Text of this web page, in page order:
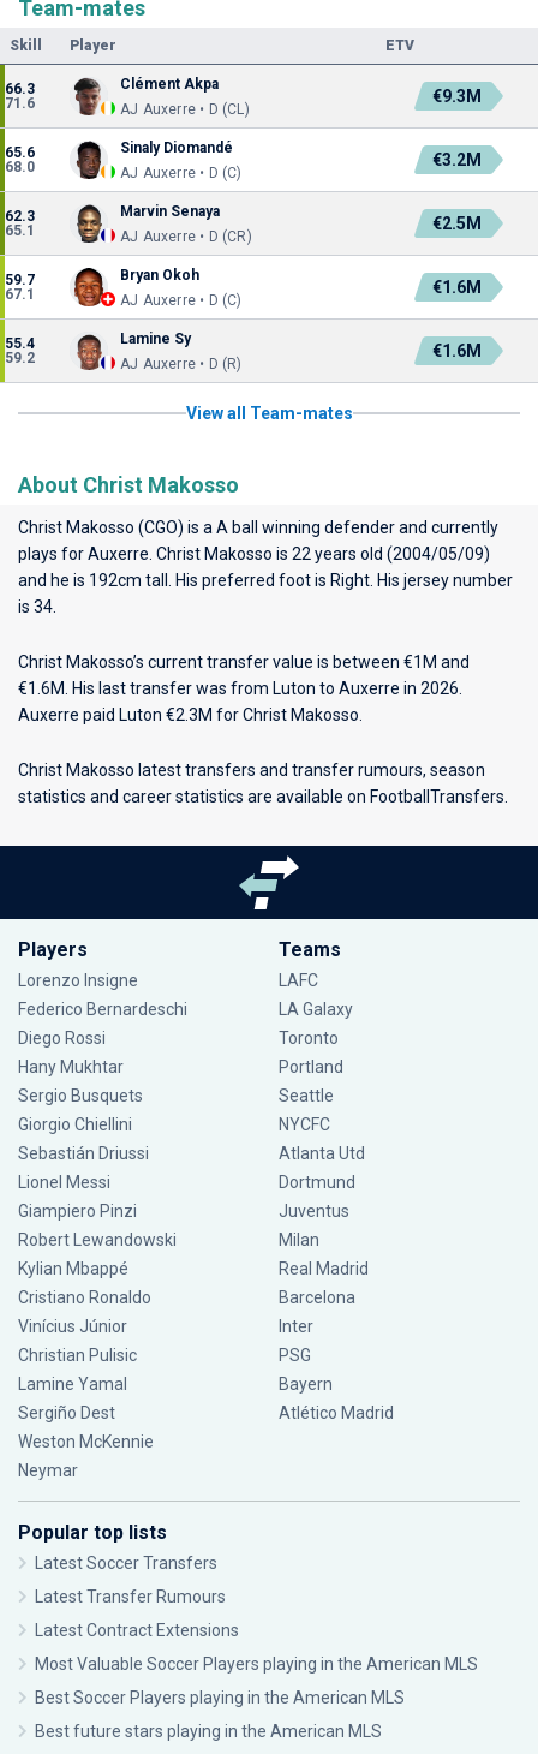
Team-mates
Skill Player ETV
66.3
71.6
Clément Akpa
AJ Auxerre • D (CL)
€9.3M
65.6
68.0
Sinaly Diomandé
AJ Auxerre • D (C)
€3.2M
62.3
65.1
Marvin Senaya
AJ Auxerre • D (CR)
€2.5M
59.7
67.1
Bryan Okoh
AJ Auxerre • D (C)
€1.6M
55.4
59.2
Lamine Sy
AJ Auxerre • D (R)
€1.6M
View all Team-mates
About Christ Makosso
Christ Makosso (CGO) is a A ball winning defender and currently
plays forAuxerre . Christ Makosso is 22 years old (2004/05/09)
and he is 192cm tall. His preferred foot is Right. His jersey number
is 34.
Christ Makosso’s current transfer value is between €1M and
€1.6M. His last transfer was from Luton to Auxerre in 2026.
Auxerre paid Luton €2.3M for Christ Makosso.
Christ Makosso latest transfers and transfer rumours, season
statistics and career statistics are available on FootballTransfers.
Players
Lorenzo Insigne
Federico Bernardeschi
Diego Rossi
Hany Mukhtar
Sergio Busquets
Giorgio Chiellini
Sebastián Driussi
Lionel Messi
Giampiero Pinzi
Robert Lewandowski
Kylian Mbappé
Cristiano Ronaldo
Vinícius Júnior
Christian Pulisic
Lamine Yamal
Sergiño Dest
Weston McKennie
Neymar
Teams
LAFC
LA Galaxy
Toronto
Portland
Seattle
NYCFC
Atlanta Utd
Dortmund
Juventus
Milan
Real Madrid
Barcelona
Inter
PSG
Bayern
Atlético Madrid
Popular top lists
Latest Soccer Transfers
Latest Transfer Rumours
Latest Contract Extensions
Most Valuable Soccer Players playing in the American MLS
Best Soccer Players playing in the American MLS
Best future stars playing in the American MLS